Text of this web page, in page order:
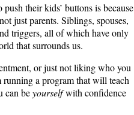
their kids’ buttons is because
just parents. Siblings, spouses,
triggers, all of which have only
that surrounds us.
or just not liking who you
a program that will teach
can beyourselfwith confidence